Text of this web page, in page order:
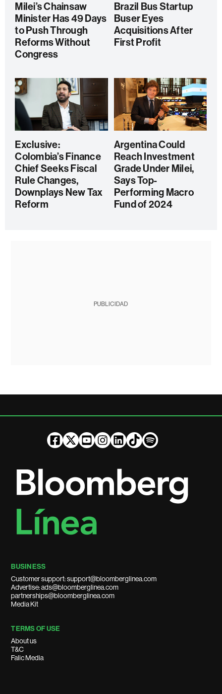
Milei’s Chainsaw
Minister Has 49 Days
to Push Through
Reforms Without
Congress
Brazil Bus Startup
Buser Eyes
Acquisitions After
First Profit
Exclusive:
Colombia’s Finance
Chief Seeks Fiscal
Rule Changes,
Downplays New Tax
Reform
Argentina Could
Reach Investment
Grade Under Milei,
Says Top-
Performing Macro
Fund of 2024
PUBLICIDAD
BUSINESS
Customer support: support@bloomberglinea.com
Advertise: ads@bloomberglinea.com
partnerships@bloomberglinea.com
Media Kit
TERMS OF USE
About us
T&C
Falic Media